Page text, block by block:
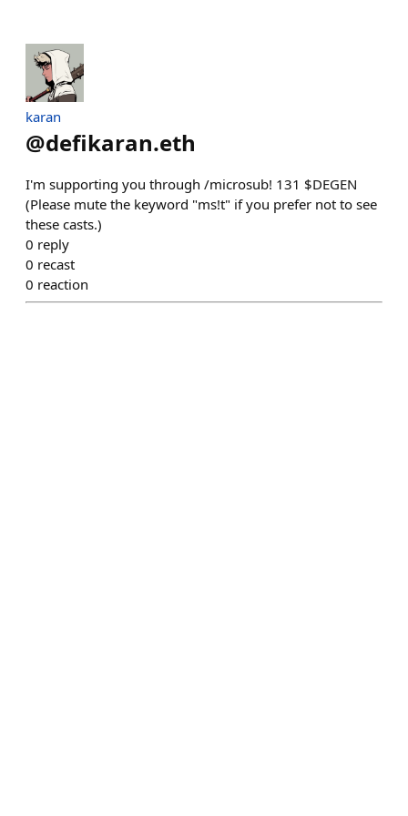
karan
@defikaran.eth
I'm supporting you through /microsub! 131 $DEGEN
(Please mute the keyword "ms!t" if you prefer not to see
these casts.)
0 reply
0 recast
0 reaction